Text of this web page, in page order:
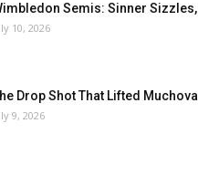
Semis: Sinner
10, 2026
Drop Shot That Lifted Muchova
9, 2026